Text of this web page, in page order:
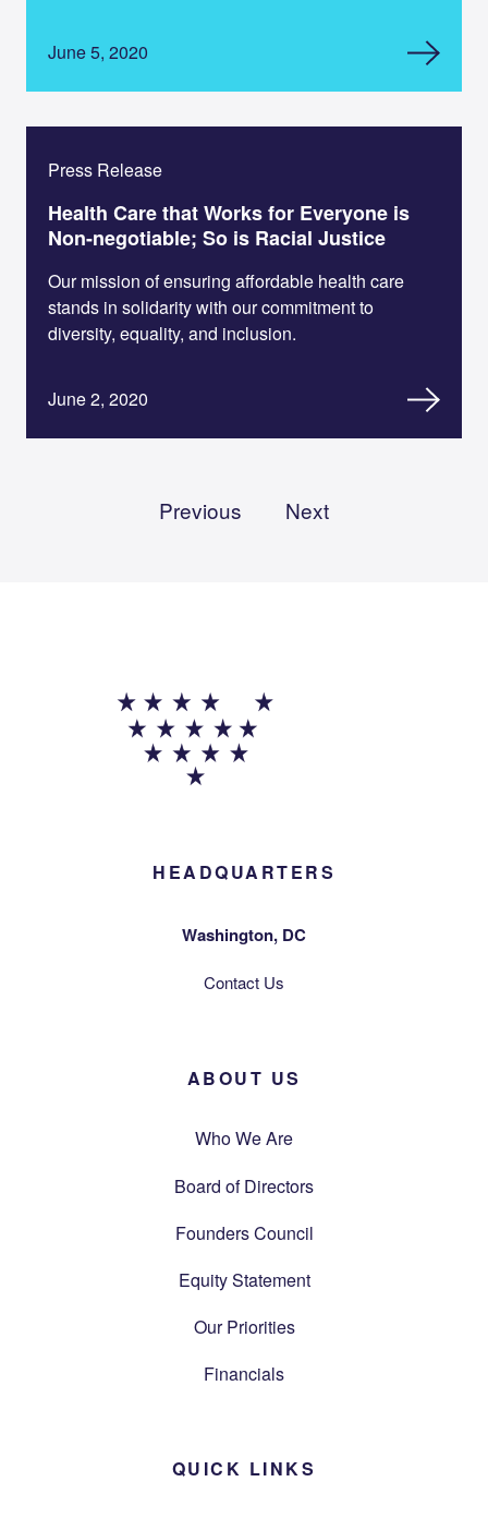
June 5, 2020
Press Release
Health Care that Works for Everyone is
Non-negotiable; So is Racial Justice
Our mission of ensuring affordable health care
stands in solidarity with our commitment to
diversity, equality, and inclusion.
June 2, 2020
Previous Next
HEADQUARTERS
Washington, DC
Contact Us
ABOUT US
Who We Are
Board of Directors
Founders Council
Equity Statement
Our Priorities
Financials
QUICK LINKS